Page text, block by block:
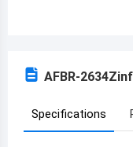
Azerbaijan
AFBR-2634Z
Specifications